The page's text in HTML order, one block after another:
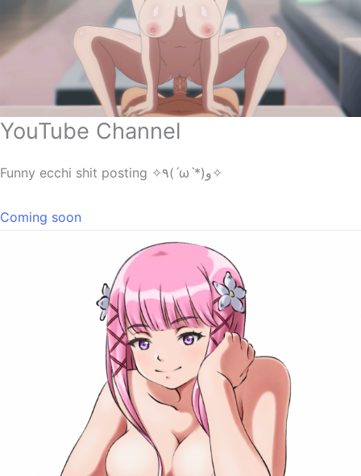
YouTube Channel
Funny ecchi shit posting ✧٩(ˊωˋ*)و✧
Coming soon